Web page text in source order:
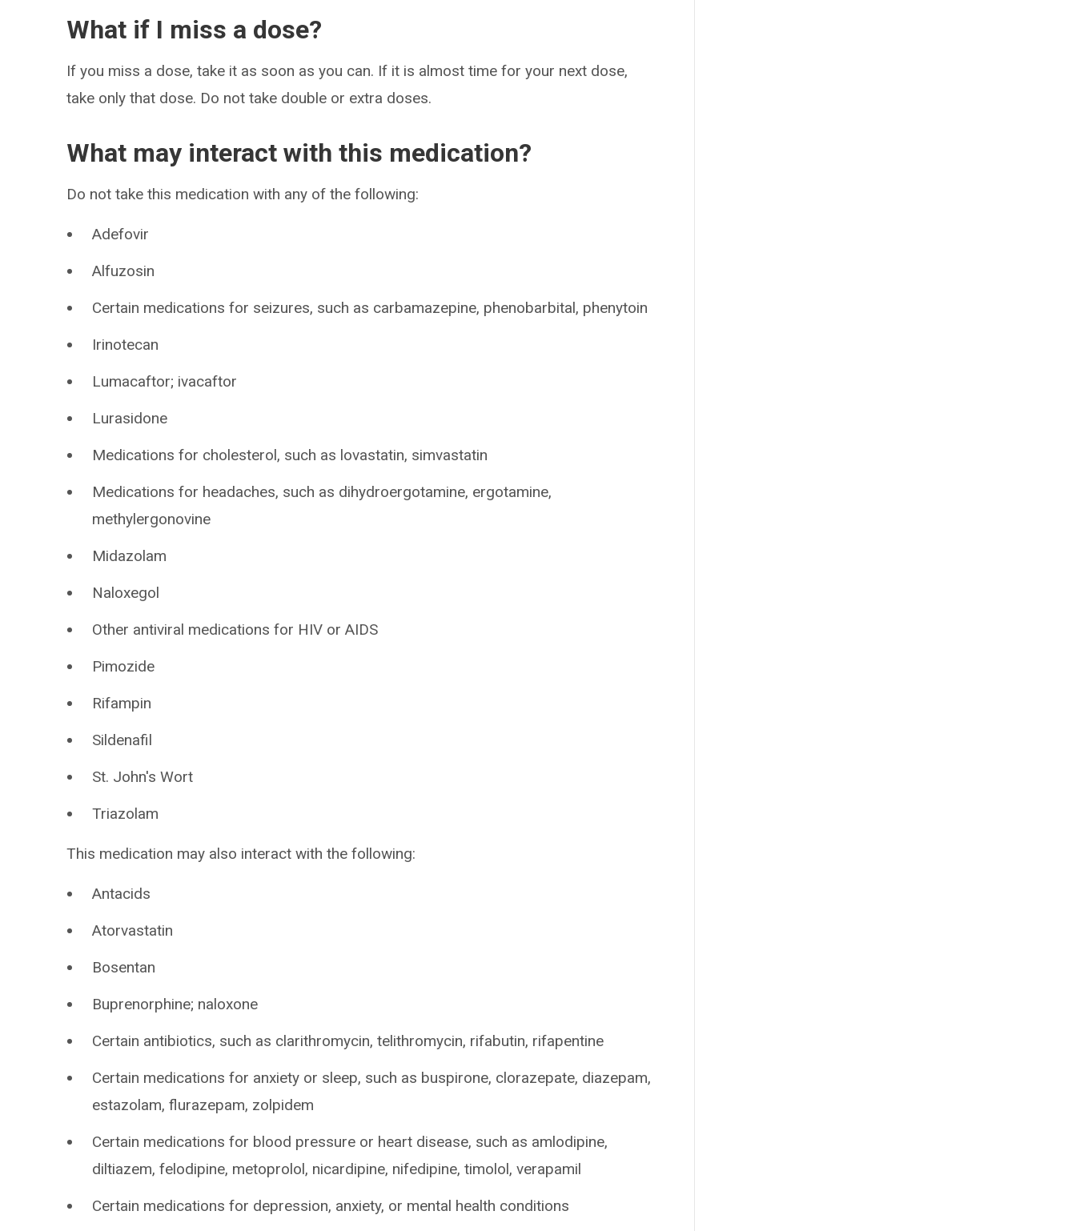
What if I miss a dose?
If you miss a dose, take it as soon as you can. If it is almost time for your next dose,
take only that dose. Do not take double or extra doses.
What may interact with this medication?
Do not take this medication with any of the following:
Adefovir
Alfuzosin
Certain medications for seizures, such as carbamazepine, phenobarbital, phenytoin
Irinotecan
Lumacaftor; ivacaftor
Lurasidone
Medications for cholesterol, such as lovastatin, simvastatin
Medications for headaches, such as dihydroergotamine, ergotamine,
methylergonovine
Midazolam
Naloxegol
Other antiviral medications for HIV or AIDS
Pimozide
Rifampin
Sildenafil
St. John's Wort
Triazolam
This medication may also interact with the following:
Antacids
Atorvastatin
Bosentan
Buprenorphine; naloxone
Certain antibiotics, such as clarithromycin, telithromycin, rifabutin, rifapentine
Certain medications for anxiety or sleep, such as buspirone, clorazepate, diazepam,
estazolam, flurazepam, zolpidem
Certain medications for blood pressure or heart disease, such as amlodipine,
diltiazem, felodipine, metoprolol, nicardipine, nifedipine, timolol, verapamil
Certain medications for depression, anxiety, or mental health conditions